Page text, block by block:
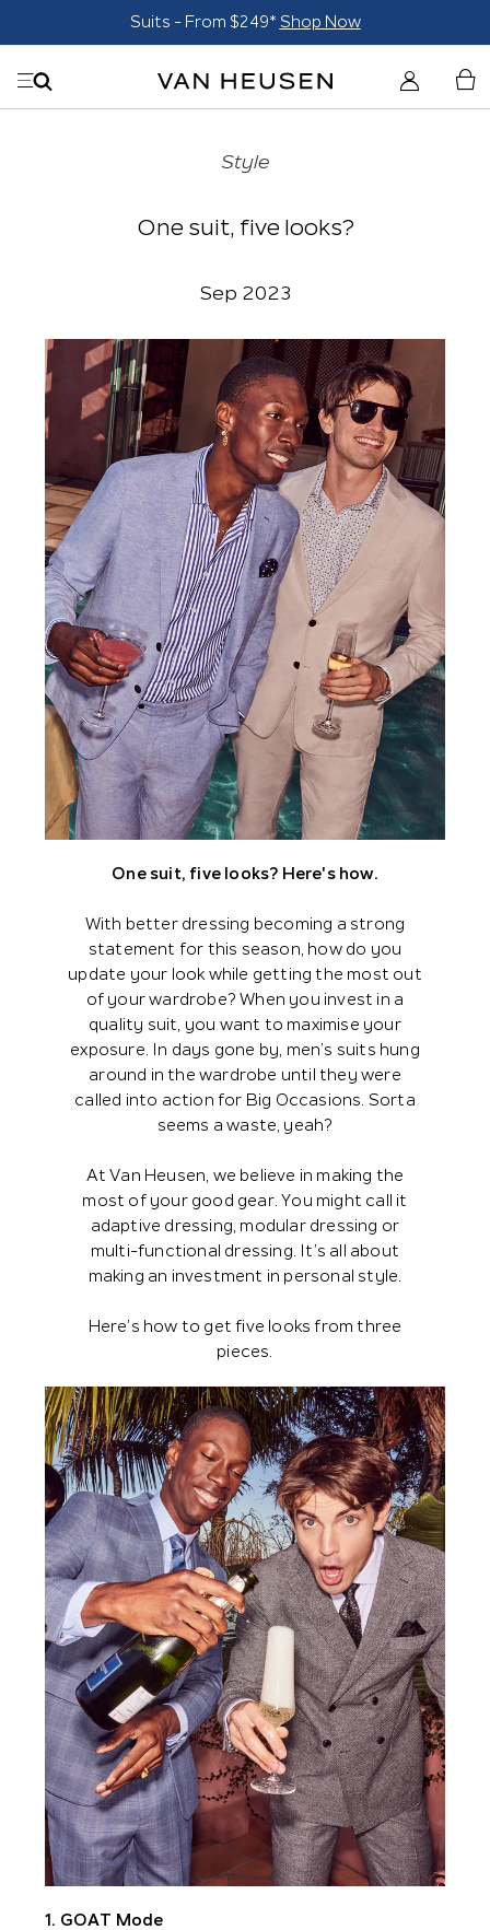
Suits - From $249* Shop Now
Style
One suit, five looks?
Sep 2023
One suit, five looks? Here's how.
With better dressing becoming a strong
statement for this season, how do you
update your look while getting the most out
of your wardrobe? When you invest in a
quality suit, you want to maximise your
exposure. In days gone by, men’s suits hung
around in the wardrobe until they were
called into action for Big Occasions. Sorta
seems a waste, yeah?
At Van Heusen, we believe in making the
most of your good gear. You might call it
adaptive dressing, modular dressing or
multi-functional dressing. It’s all about
making an investment in personal style.
Here’s how to get five looks from three
pieces.
1. GOAT Mode